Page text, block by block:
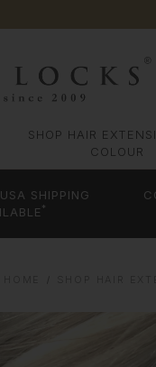
SHOP HAIR
COLOUR
SHIPPING
*